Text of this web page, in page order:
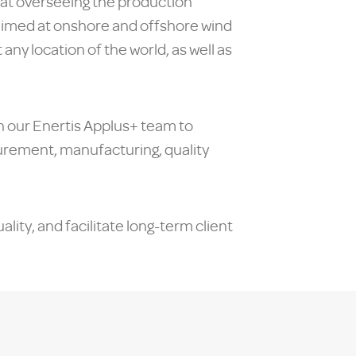
at onshore and offshore wind
location of the world, as well as
our Enertis Applus+ team to
manufacturing, quality
and facilitate long-term client